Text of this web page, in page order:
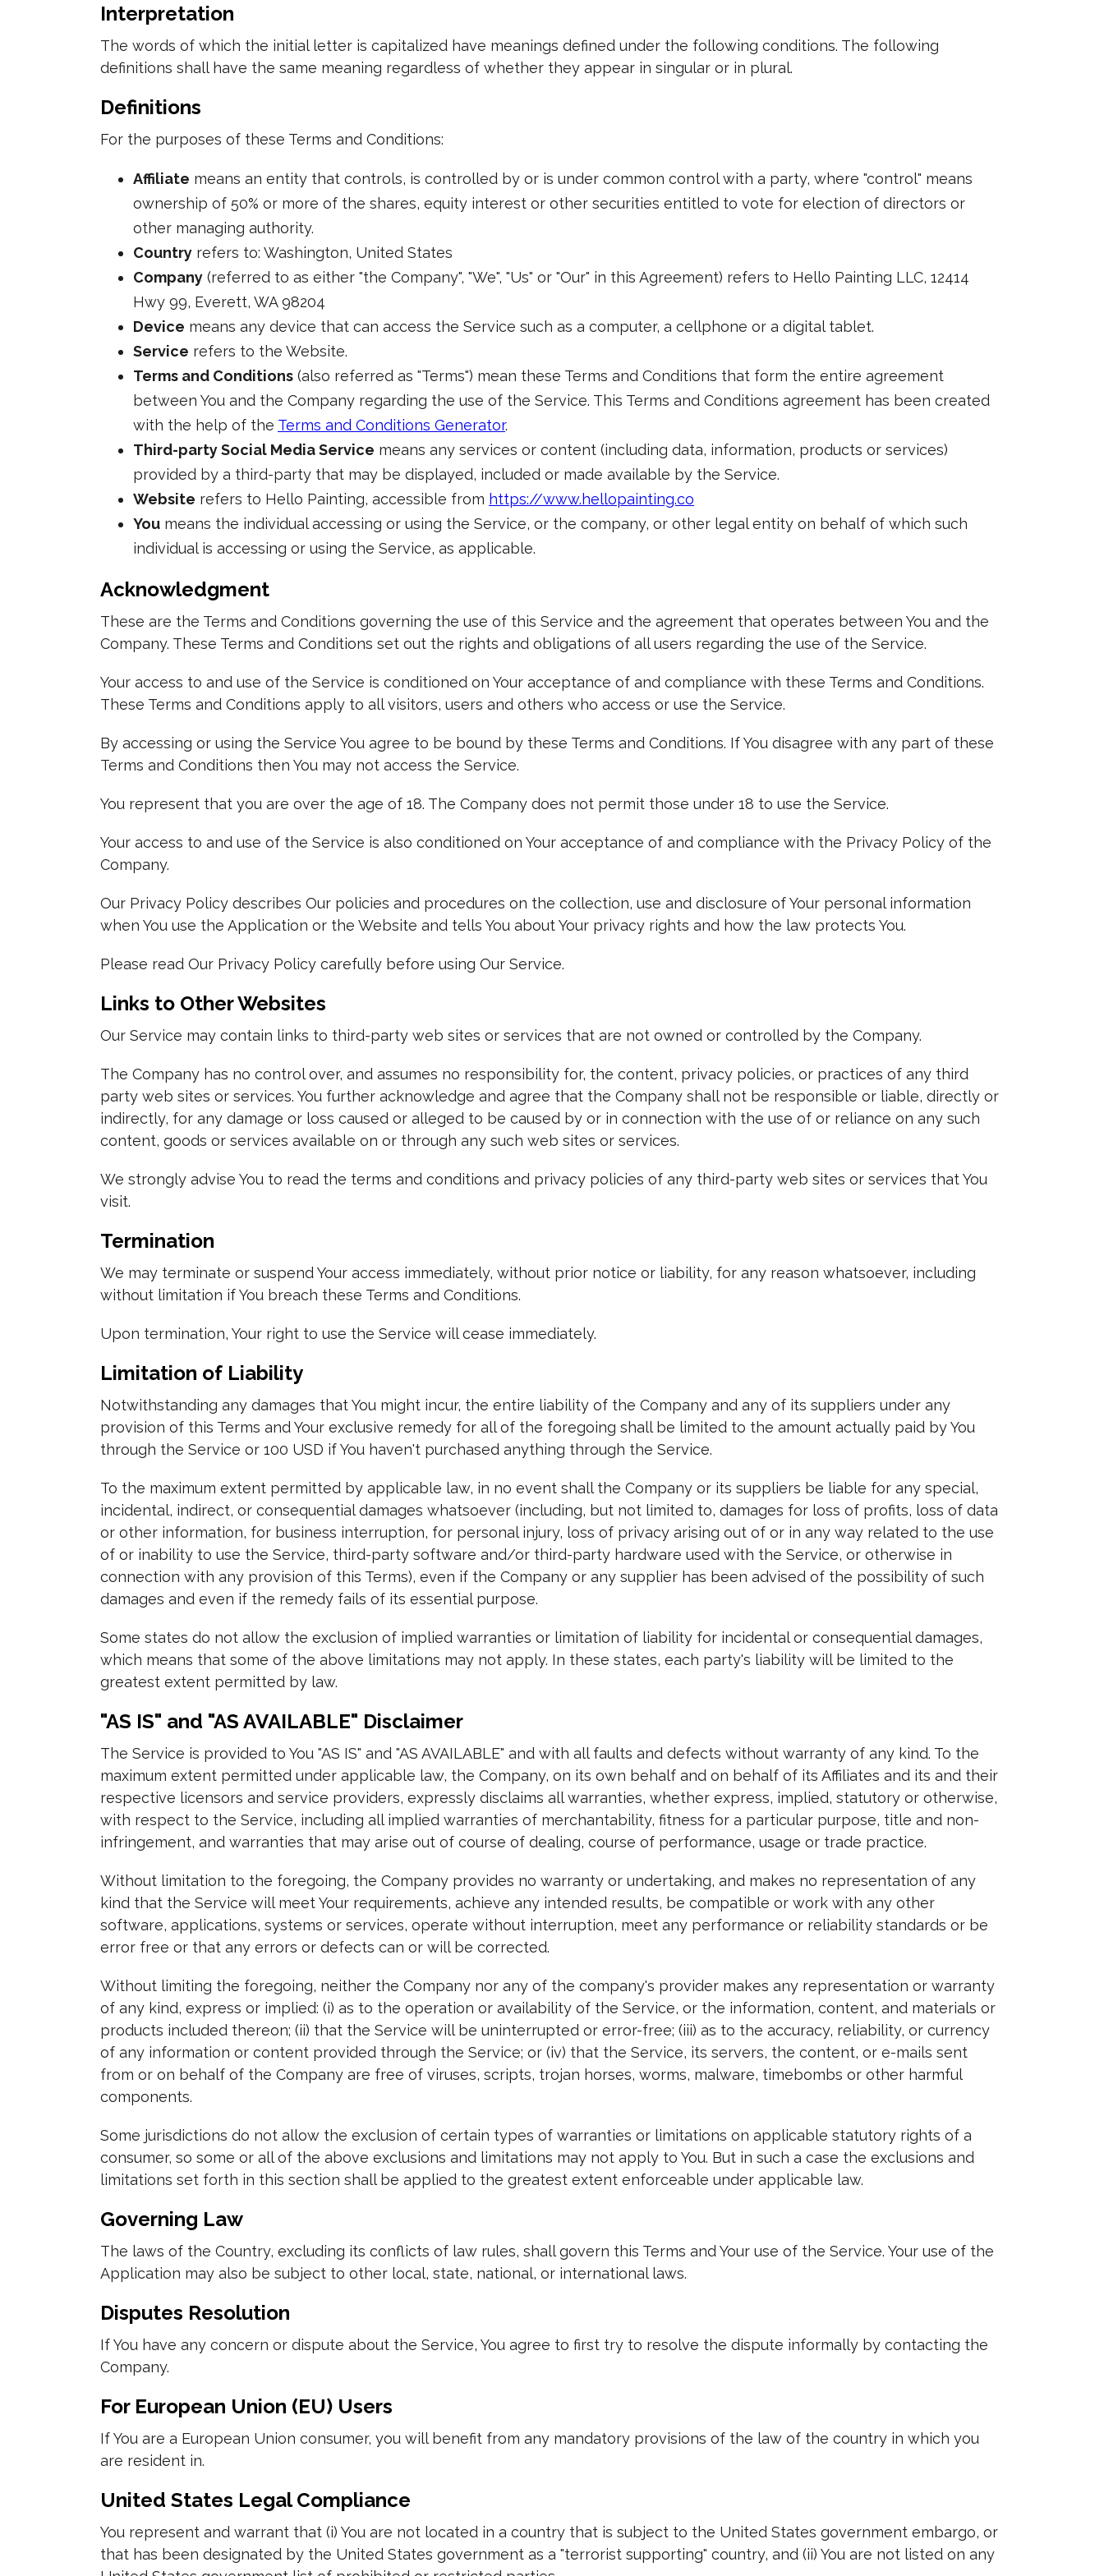
Interpretation
The words of which the initial letter is capitalized have meanings defined under the following conditions. The following
definitions shall have the same meaning regardless of whether they appear in singular or in plural.
Definitions
For the purposes of these Terms and Conditions:
Affiliate means an entity that controls, is controlled by or is under common control with a party, where "control" means
ownership of 50% or more of the shares, equity interest or other securities entitled to vote for election of directors or
other managing authority.
Country refers to: Washington, United States
Company (referred to as either "the Company", "We", "Us" or "Our" in this Agreement) refers to Hello Painting LLC, 12414
Hwy 99, Everett, WA 98204
Device means any device that can access the Service such as a computer, a cellphone or a digital tablet.
Service refers to the Website.
Terms and Conditions (also referred as "Terms") mean these Terms and Conditions that form the entire agreement
between You and the Company regarding the use of the Service. This Terms and Conditions agreement has been created
with the help of the Terms and Conditions Generator.
Third-party Social Media Service means any services or content (including data, information, products or services)
provided by a third-party that may be displayed, included or made available by the Service.
Website refers to Hello Painting, accessible from https://www.hellopainting.co
You means the individual accessing or using the Service, or the company, or other legal entity on behalf of which such
individual is accessing or using the Service, as applicable.
Acknowledgment
These are the Terms and Conditions governing the use of this Service and the agreement that operates between You and the
Company. These Terms and Conditions set out the rights and obligations of all users regarding the use of the Service.
Your access to and use of the Service is conditioned on Your acceptance of and compliance with these Terms and Conditions.
These Terms and Conditions apply to all visitors, users and others who access or use the Service.
By accessing or using the Service You agree to be bound by these Terms and Conditions. If You disagree with any part of these
Terms and Conditions then You may not access the Service.
You represent that you are over the age of 18. The Company does not permit those under 18 to use the Service.
Your access to and use of the Service is also conditioned on Your acceptance of and compliance with the Privacy Policy of the
Company.
Our Privacy Policy describes Our policies and procedures on the collection, use and disclosure of Your personal information
when You use the Application or the Website and tells You about Your privacy rights and how the law protects You.
Please read Our Privacy Policy carefully before using Our Service.
Links to Other Websites
Our Service may contain links to third-party web sites or services that are not owned or controlled by the Company.
The Company has no control over, and assumes no responsibility for, the content, privacy policies, or practices of any third
party web sites or services. You further acknowledge and agree that the Company shall not be responsible or liable, directly or
indirectly, for any damage or loss caused or alleged to be caused by or in connection with the use of or reliance on any such
content, goods or services available on or through any such web sites or services.
We strongly advise You to read the terms and conditions and privacy policies of any third-party web sites or services that You
visit.
Termination
We may terminate or suspend Your access immediately, without prior notice or liability, for any reason whatsoever, including
without limitation if You breach these Terms and Conditions.
Upon termination, Your right to use the Service will cease immediately.
Limitation of Liability
Notwithstanding any damages that You might incur, the entire liability of the Company and any of its suppliers under any
provision of this Terms and Your exclusive remedy for all of the foregoing shall be limited to the amount actually paid by You
through the Service or 100 USD if You haven't purchased anything through the Service.
To the maximum extent permitted by applicable law, in no event shall the Company or its suppliers be liable for any special,
incidental, indirect, or consequential damages whatsoever (including, but not limited to, damages for loss of profits, loss of data
or other information, for business interruption, for personal injury, loss of privacy arising out of or in any way related to the use
of or inability to use the Service, third-party software and/or third-party hardware used with the Service, or otherwise in
connection with any provision of this Terms), even if the Company or any supplier has been advised of the possibility of such
damages and even if the remedy fails of its essential purpose.
Some states do not allow the exclusion of implied warranties or limitation of liability for incidental or consequential damages,
which means that some of the above limitations may not apply. In these states, each party's liability will be limited to the
greatest extent permitted by law.
"AS IS" and "AS AVAILABLE" Disclaimer
The Service is provided to You "AS IS" and "AS AVAILABLE" and with all faults and defects without warranty of any kind. To the
maximum extent permitted under applicable law, the Company, on its own behalf and on behalf of its Affiliates and its and their
respective licensors and service providers, expressly disclaims all warranties, whether express, implied, statutory or otherwise,
with respect to the Service, including all implied warranties of merchantability, fitness for a particular purpose, title and non-
infringement, and warranties that may arise out of course of dealing, course of performance, usage or trade practice.
Without limitation to the foregoing, the Company provides no warranty or undertaking, and makes no representation of any
kind that the Service will meet Your requirements, achieve any intended results, be compatible or work with any other
software, applications, systems or services, operate without interruption, meet any performance or reliability standards or be
error free or that any errors or defects can or will be corrected.
Without limiting the foregoing, neither the Company nor any of the company's provider makes any representation or warranty
of any kind, express or implied: (i) as to the operation or availability of the Service, or the information, content, and materials or
products included thereon; (ii) that the Service will be uninterrupted or error-free; (iii) as to the accuracy, reliability, or currency
of any information or content provided through the Service; or (iv) that the Service, its servers, the content, or e-mails sent
from or on behalf of the Company are free of viruses, scripts, trojan horses, worms, malware, timebombs or other harmful
components.
Some jurisdictions do not allow the exclusion of certain types of warranties or limitations on applicable statutory rights of a
consumer, so some or all of the above exclusions and limitations may not apply to You. But in such a case the exclusions and
limitations set forth in this section shall be applied to the greatest extent enforceable under applicable law.
Governing Law
The laws of the Country, excluding its conflicts of law rules, shall govern this Terms and Your use of the Service. Your use of the
Application may also be subject to other local, state, national, or international laws.
Disputes Resolution
If You have any concern or dispute about the Service, You agree to first try to resolve the dispute informally by contacting the
Company.
For European Union (EU) Users
If You are a European Union consumer, you will benefit from any mandatory provisions of the law of the country in which you
are resident in.
United States Legal Compliance
You represent and warrant that (i) You are not located in a country that is subject to the United States government embargo, or
that has been designated by the United States government as a "terrorist supporting" country, and (ii) You are not listed on any